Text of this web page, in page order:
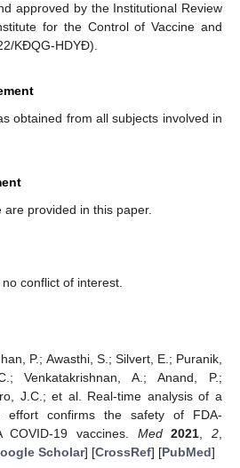
approved by the Institutional Review
for the Control of Vaccine and
KĐQG-HDYĐ).
obtained from all subjects involved in
provided in this paper.
conflict of interest.
P.; Awasthi, S.; Silvert, E.; Puranik,
Venkatakrishnan, A.; Anand, P.;
J.C.; et al. Real-time analysis of a
effort confirms the safety of FDA-
COVID-19 vaccines. Med 2021 ,2
Scholar] [CrossRef] [PubMed]